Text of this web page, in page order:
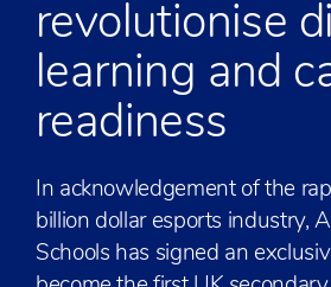
revolutionise
learning and
readiness
In acknowledgement of the
billion dollar esports industry,
Schools has signed an